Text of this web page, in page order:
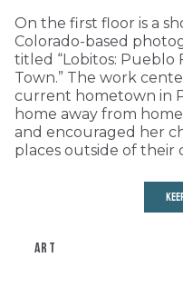
On the first floor is a
Colorado-based
titled “Lobitos: Pueblo
Town.” The work
current hometown in
home away from
and encouraged her
places outside of their
ART